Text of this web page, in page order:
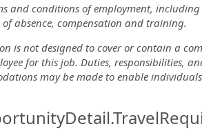
and conditions of employment,
absence, compensation and training.
is not designed to cover or contain a
for this job. Duties, responsibilities,
may be made to enable